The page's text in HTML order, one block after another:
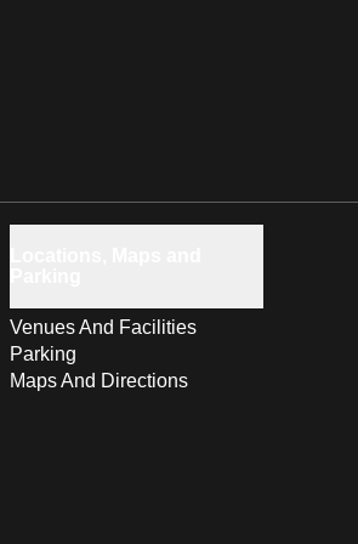
Venues And Facilities
Parking
Maps And Directions